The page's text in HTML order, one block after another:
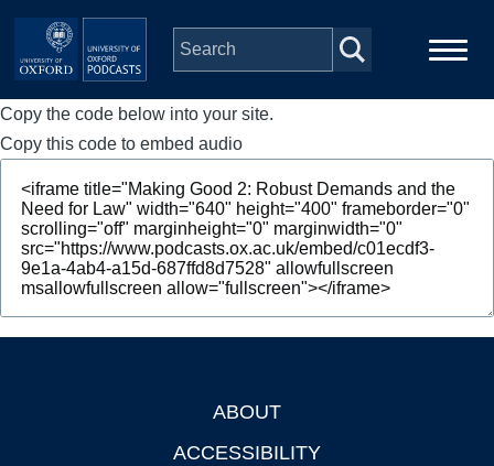
Skip to main content
Main
navigation
Home
Series
People
Depts & Colleges
Copy the code below into your site.
Copy this code to embed audio
ABOUT
ACCESSIBILITY